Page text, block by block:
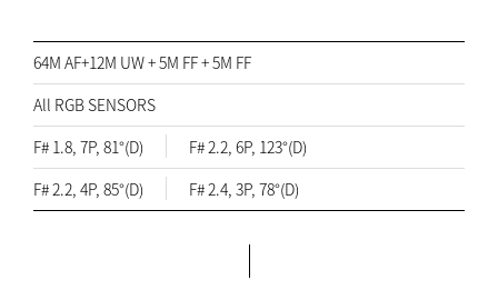
64M AF+12M UW + 5M FF + 5M FF
All RGB SENSORS
F# 1.8, 7P, 81°(D)
F# 2.2, 6P, 123°(D)
F# 2.2, 4P, 85°(D)
F# 2.4, 3P, 78°(D)